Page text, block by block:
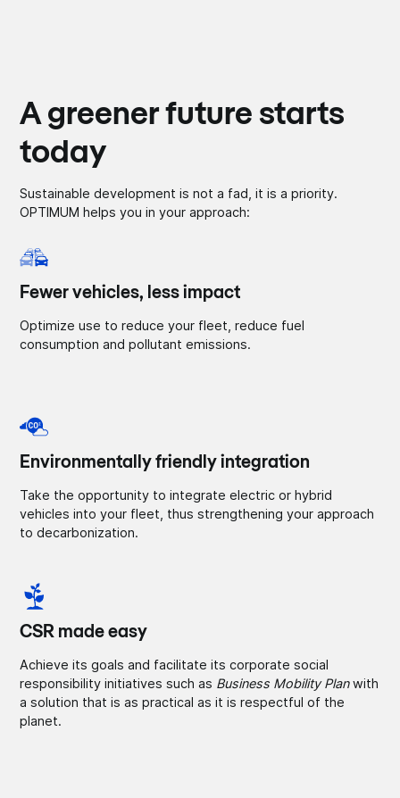
A greener future starts
today
Sustainable development is not a fad, it is a priority.
OPTIMUM helps you in your approach:
Fewer vehicles, less impact
Optimize use to reduce your fleet, reduce fuel
consumption and pollutant emissions.
Environmentally friendly integration
Take the opportunity to integrate electric or hybrid
vehicles into your fleet, thus strengthening your approach
to decarbonization.
CSR made easy
Achieve its goals and facilitate its corporate social
responsibility initiatives such as Business Mobility Planwith
a solution that is as practical as it is respectful of the
planet.